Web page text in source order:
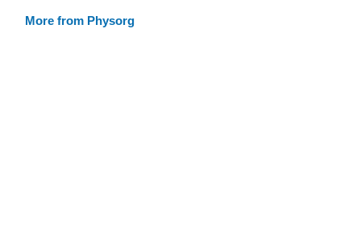
More from Physorg